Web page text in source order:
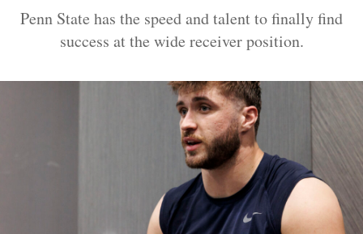
Penn State has the speed and talent to finally find
success at the wide receiver position.